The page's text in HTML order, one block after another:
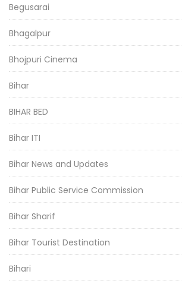
Begusarai
Bhagalpur
Bhojpuri Cinema
Bihar
BIHAR BED
Bihar ITI
Bihar News and Updates
Bihar Public Service Commission
Bihar Sharif
Bihar Tourist Destination
Bihari